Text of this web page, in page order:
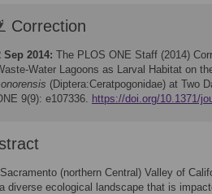
Correction
Sep 2014: The PLOS ONE Staff (2014)
Water Lagoons as Larval Habitat on
(Diptera:Ceratpogonidae) at Two
9(9): e107336. https://doi.org/10.1371/
(northern Central) Valley of
diverse ecological landscape that is